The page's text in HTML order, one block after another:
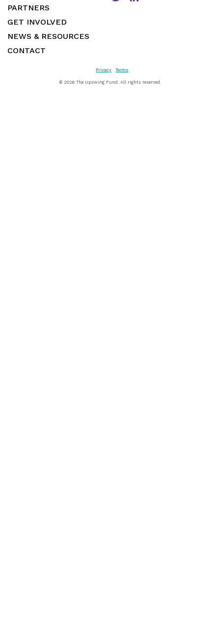
PARTNERS
GET INVOLVED
NEWS & RESOURCES
CONTACT
Privacy Terms
© 2026 The Upswing Fund. All rights reserved.